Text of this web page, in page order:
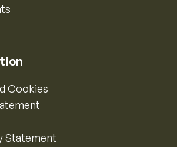
Cookies
Statement